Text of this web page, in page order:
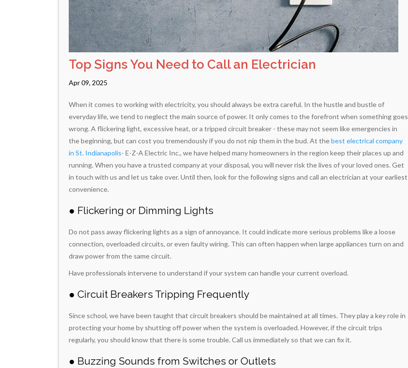
Top Signs You Need to Call an Electrician
Apr 09, 2025
When it comes to working with electricity, you should always be extra careful. In the hustle and bustle of
everyday life, we tend to neglect the main source of power. It only comes to the forefront when something goes
wrong. A flickering light, excessive heat, or a tripped circuit breaker - these may not seem like emergencies in
the beginning, but can cost you tremendously if you do not nip them in the bud. At thebest electrical company
in St. Indianapolis- E-Z-A Electric Inc., we have helped many homeowners in the region keep their places up and
running. When you have a trusted company at your disposal, you will never risk the lives of your loved ones. Get
in touch with us and let us take over. Until then, look for the following signs and call an electrician at your earliest
convenience.
● Flickering or Dimming Lights
Do not pass away flickering lights as a sign of annoyance. It could indicate more serious problems like a loose
connection, overloaded circuits, or even faulty wiring. This can often happen when large appliances turn on and
draw power from the same circuit.
Have professionals intervene to understand if your system can handle your current overload.
● Circuit Breakers Tripping Frequently
Since school, we have been taught that circuit breakers should be maintained at all times. They play a key role in
protecting your home by shutting off power when the system is overloaded. However, if the circuit trips
regularly, you should know that there is some trouble. Call us immediately so that we can fix it.
● Buzzing Sounds from Switches or Outlets